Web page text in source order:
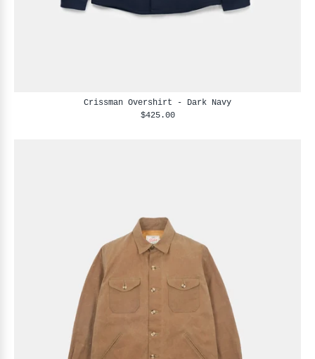
Crissman Overshirt - Dark Navy
$425.00